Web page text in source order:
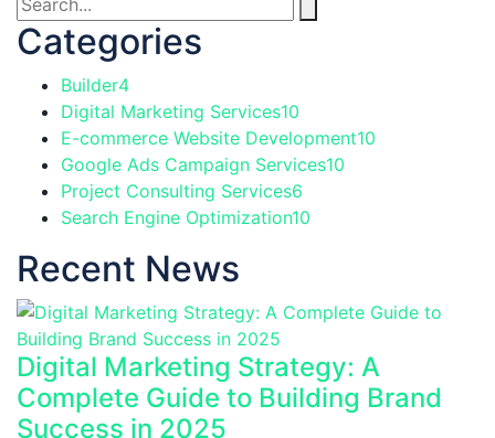
Categories
Builder4
Digital Marketing Services10
E-commerce Website Development10
Google Ads Campaign Services10
Project Consulting Services6
Search Engine Optimization10
Recent News
Digital Marketing Strategy: A
Complete Guide to Building Brand
Success in 2025